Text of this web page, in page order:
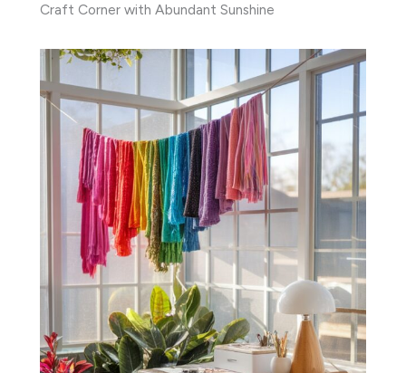
Craft Corner with Abundant Sunshine